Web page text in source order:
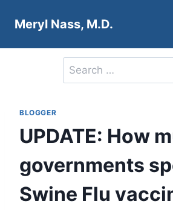
Meryl Nass, M.D.
Search
for:
BLOGGER
UPDATE: How
governments
Swine Flu